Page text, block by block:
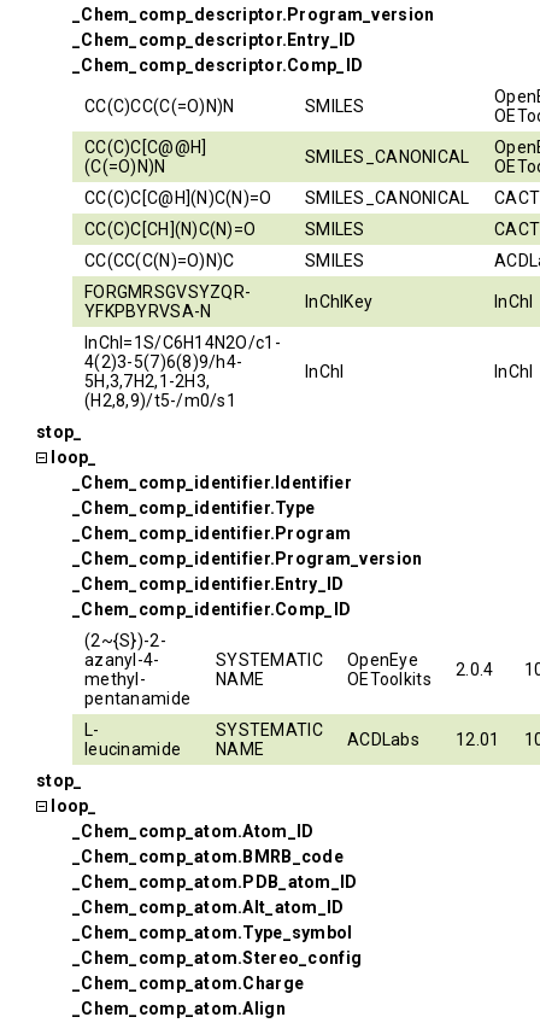
_Chem_comp_descriptor.Program_version
_Chem_comp_descriptor.Entry_ID
_Chem_comp_descriptor.Comp_ID
CC(C)CC(C(=O)N)N SMILES
CC(C)C[C@@H]
(C(=O)N)N
SMILES_CANONICAL
CC(C)C[C@H](N)C(N)=O
SMILES_CANONICAL
CC(C)C[CH](N)C(N)=O
SMILES
CC(CC(C(N)=O)N)C
SMILES
FORGMRSGVSYZQR-
YFKPBYRVSA-N
InChIKey InChI
InChI=1S/C6H14N2O/c1-
4(2)3-5(7)6(8)9/h4-
5H,3,7H2,1-2H3,
(H2,8,9)/t5-/m0/s1
InChI InChI
stop_
loop_
_Chem_comp_identifier.Identifier
_Chem_comp_identifier.Type
_Chem_comp_identifier.Program
_Chem_comp_identifier.Program_version
_Chem_comp_identifier.Entry_ID
_Chem_comp_identifier.Comp_ID
(2~{S})-2-
azanyl-4-
methyl-
pentanamide
SYSTEMATIC
NAME
OpenEye
OEToolkits
2.0.4
L-
leucinamide
SYSTEMATIC
NAME
ACDLabs 12.01
stop_
loop_
_Chem_comp_atom.Atom_ID
_Chem_comp_atom.BMRB_code
_Chem_comp_atom.PDB_atom_ID
_Chem_comp_atom.Alt_atom_ID
_Chem_comp_atom.Type_symbol
_Chem_comp_atom.Stereo_config
_Chem_comp_atom.Charge
_Chem_comp_atom.Align